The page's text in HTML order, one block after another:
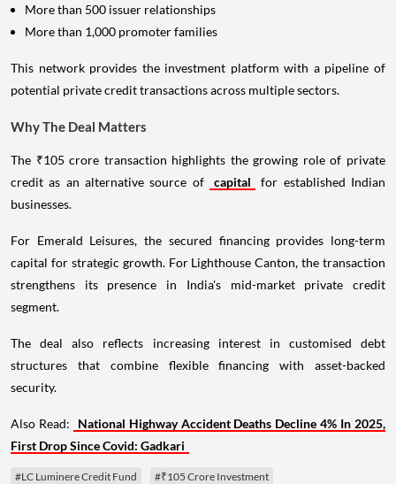
More than 500 issuer relationships
More than 1,000 promoter families
This network provides the investment platform with a pipeline of
potential private credit transactions across multiple sectors.
Why The Deal Matters
The ₹105 crore transaction highlights the growing role of private
credit as an alternative source of
capital
for established Indian
businesses.
For Emerald Leisures, the secured financing provides long-term
capital for strategic growth. For Lighthouse Canton, the transaction
strengthens its presence in India's mid-market private credit
segment.
The deal also reflects increasing interest in customised debt
structures that combine flexible financing with asset-backed
security.
Also Read:
National Highway Accident Deaths Decline 4% In 2025,
First Drop Since Covid: Gadkari
#LC Luminere Credit Fund #₹105 Crore Investment